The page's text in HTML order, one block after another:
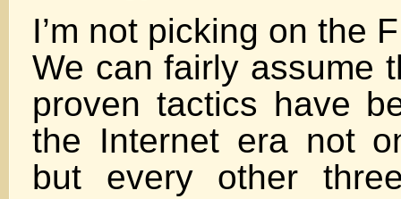
I’m not picking on the
We can fairly assume
proven tactics have
the Internet era not
but every other